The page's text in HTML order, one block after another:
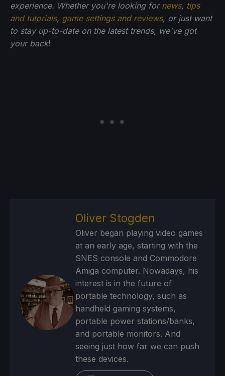
experience. Whether you're looking for news, tips
and tutorials, game settings and reviews, or just want
to stay up-to-date on the latest trends, we've got
your back!
Oliver Stogden
Oliver began playing video games
at an early age, starting with the
SNES console and Commodore
Amiga computer. Nowadays, his
interest is in the future of
portable technology, such as
handheld gaming systems,
portable power stations/banks,
and portable monitors. And
seeing just how far we can push
these devices.